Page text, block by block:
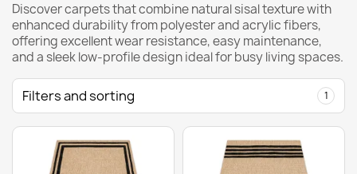
Discover carpets that combine natural sisal texture with
enhanced durability from polyester and acrylic fibers,
offering excellent wear resistance, easy maintenance,
and a sleek low-profile design ideal for busy living spaces.
Filters and sorting 1